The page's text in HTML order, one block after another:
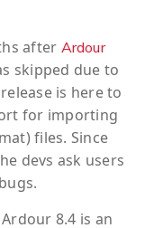
after Ardour
skipped due to
is here to
for importing
files. Since
devs ask users
8.4 is an